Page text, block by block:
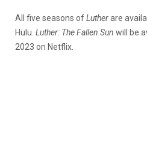
All five seasons ofLutherare
Hulu. Luther: The Fallen Sun will be
2023 on Netflix.